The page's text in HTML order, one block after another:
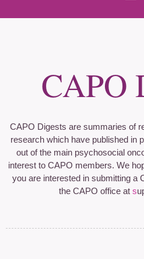
CAPO
CAPO Digests are summaries of
research which have published in
out of the main psychosocial
interest to CAPO members. We
you are interested in submitting a
the CAPO office at s